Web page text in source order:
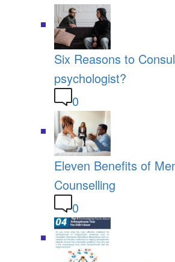
Six Reasons to
psychologist?
0
Eleven Benefits of
Counselling
0